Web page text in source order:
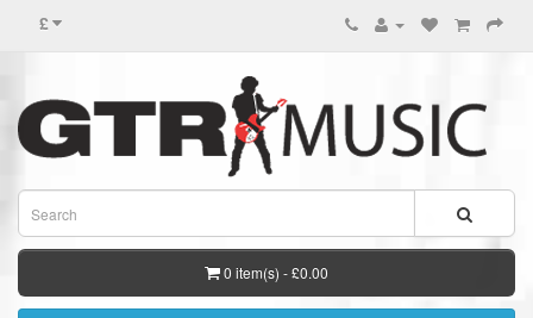
£
0 item(s) - £0.00